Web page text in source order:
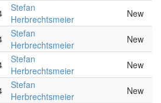
Stefan
Herbrechtsmeier
New
Stefan
Herbrechtsmeier
New
Stefan
Herbrechtsmeier
New
Stefan
Herbrechtsmeier
New